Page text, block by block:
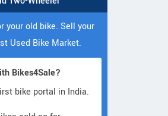
your old bike. Sell your
Used Bike Market.
Bikes4Sale?
bike portal in India.